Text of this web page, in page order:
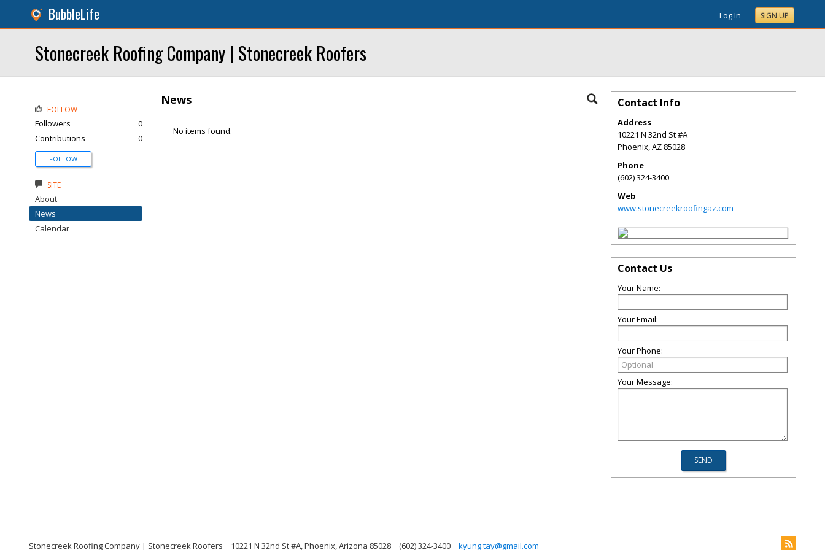
BubbleLife Log In SIGN UP
Stonecreek Roofing Company | Stonecreek Roofers
News
No items found.
FOLLOW
Followers
0
Contributions
0
FOLLOW
SITE
About
News
Calendar
Contact Info
Address
10221 N 32nd St #A
Phoenix,AZ 85028
Phone
(602) 324-3400
Web
www.stonecreekroofingaz.com
Contact Us
Your Name:
Your Email:
Your Phone:
Your Message:
Stonecreek Roofing Company | Stonecreek Roofers 10221 N 32nd St #A, Phoenix, Arizona 85028 (602) 324-3400 kyung.tay@gmail.com